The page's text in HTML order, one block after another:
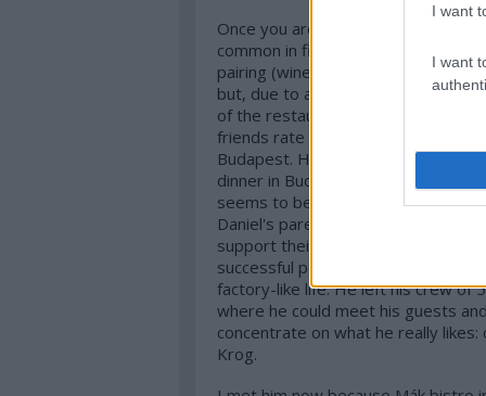
I want
I want
Once you are in, it gets easy, you
common in fine dining restaurants,
pairing (wine or juices) with the
but, due to an other trip, I had to
of the restaurant. I try to catch up
friends rate Daniel as one of the
Budapest. He was here for a
dinner in Budapest. Hence I
seems to be a very exciting
Daniel's parents quit their jobs at
support their son, who decided to
successful period, where he was
factory-like life. He left his crew of
where he could meet his guests
concentrate on what he really
Krog.